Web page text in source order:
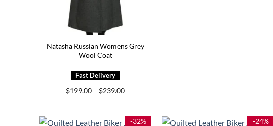
Natasha Russian Womens Grey
Wool Coat
$199.00 – $239.00Price
$239.00
-32% -24%